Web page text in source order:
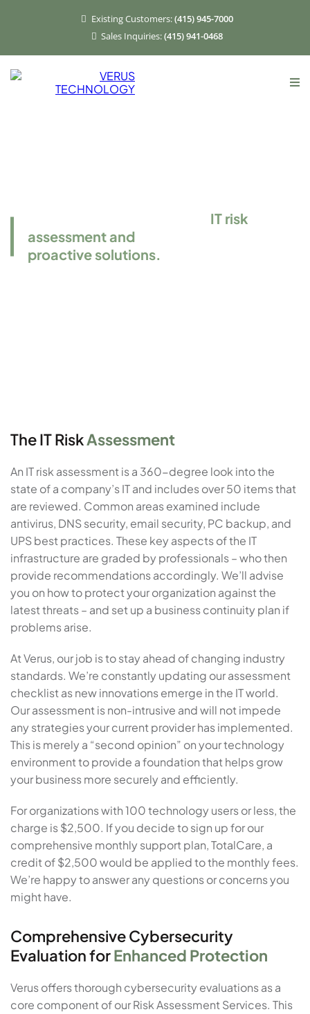
Existing Customers:(415) 945-7000
Sales Inquiries:(415) 941-0468
IT risk
assessment and
proactive solutions.
The IT RiskAssessment
An IT risk assessment is a 360-degree look into the
state of a company’s IT and includes over 50 items that
are reviewed. Common areas examined include
antivirus, DNS security, email security, PC backup, and
UPS best practices. These key aspects of the IT
infrastructure are graded by professionals – who then
provide recommendations accordingly. We’ll advise
you on how to protect your organization against the
latest threats – and set up a business continuity plan if
problems arise.
At Verus, our job is to stay ahead of changing industry
standards. We’re constantly updating our assessment
checklist as new innovations emerge in the IT world.
Our assessment is non-intrusive and will not impede
any strategies your current provider has implemented.
This is merely a “second opinion” on your technology
environment to provide a foundation that helps grow
your business more securely and efficiently.
For organizations with 100 technology users or less, the
charge is $2,500. If you decide to sign up for our
comprehensive monthly support plan, TotalCare, a
credit of $2,500 would be applied to the monthly fees.
We’re happy to answer any questions or concerns you
might have.
Comprehensive Cybersecurity
Evaluation forEnhanced Protection
Verus offers thorough cybersecurity evaluations as a
core component of our Risk Assessment Services. This